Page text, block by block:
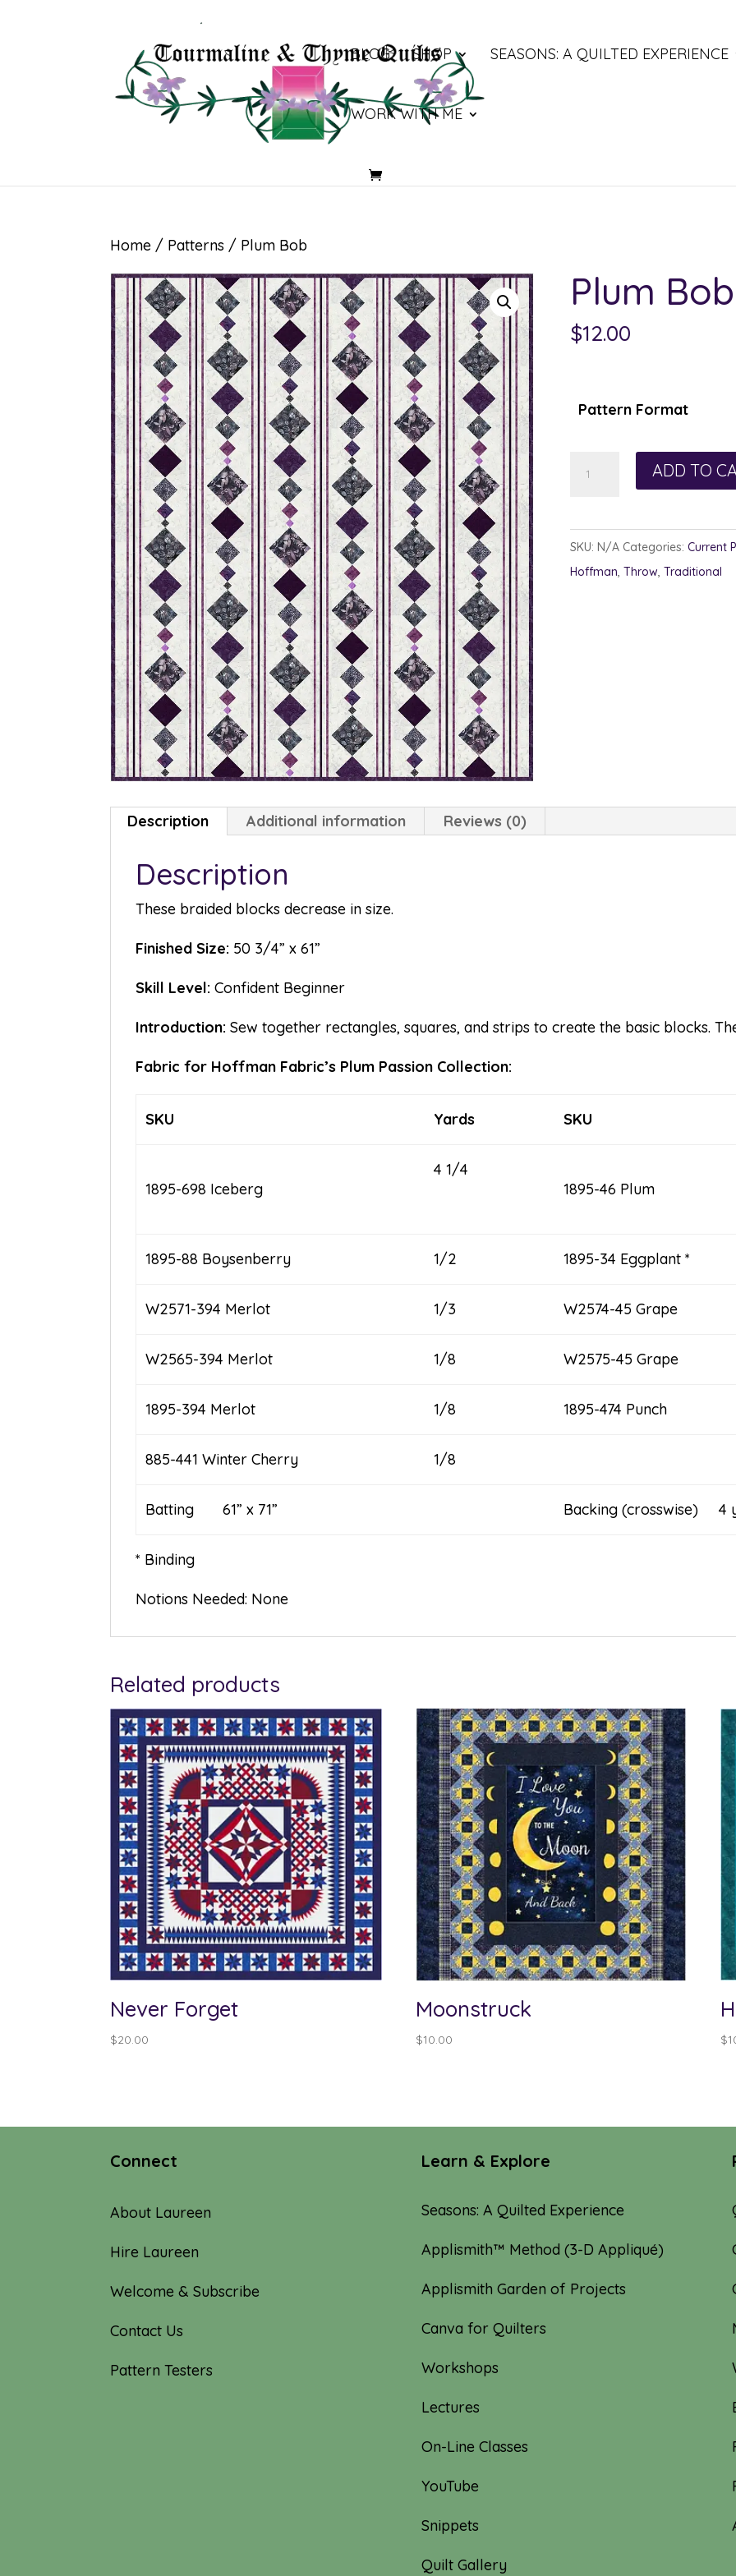
BLOG SHOP SEASONS: A QUILTED EXPERIENCE
WORK WITH ME
Home / Patterns / Plum Bob
Plum Bob
$12.00
Pattern Format
ADD TO
SKU: N/A Categories: Current
Hoffman, Throw, Traditional
Description Additional information Reviews (0)
Description
These braided blocks decrease in size.
Finished Size: 50 3/4” x 61”
Skill Level: Confident Beginner
Introduction: Sew together rectangles, squares, and strips to create the basic blocks.
Fabric for Hoffman Fabric’s Plum Passion Collection:
SKU Yards SKU
1895-698 Iceberg
4 1/4
1895-46 Plum
1895-88 Boysenberry 1/2 1895-34 Eggplant *
W2571-394 Merlot 1/3 W2574-45 Grape
W2565-394 Merlot 1/8 W2575-45 Grape
1895-394 Merlot 1/8 1895-474 Punch
885-441 Winter Cherry 1/8
Batting 61” x 71” Backing (crosswise) 4
* Binding
Notions Needed: None
Related products
Never Forget
$20.00
Moonstruck
$10.00 $
Connect
About Laureen
Hire Laureen
Welcome & Subscribe
Contact Us
Pattern Testers
Learn & Explore
Seasons: A Quilted Experience
Applismith™ Method (3-D Appliqué)
Applismith Garden of Projects
Canva for Quilters
Workshops
Lectures
On-Line Classes
YouTube
Snippets
Quilt Gallery